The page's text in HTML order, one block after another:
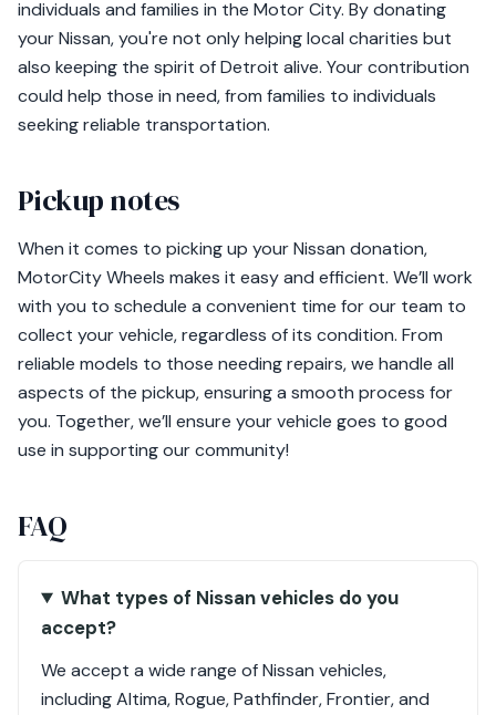
individuals and families in the Motor City. By donating
your Nissan, you're not only helping local charities but
also keeping the spirit of Detroit alive. Your contribution
could help those in need, from families to individuals
seeking reliable transportation.
Pickup notes
When it comes to picking up your Nissan donation,
MotorCity Wheels makes it easy and efficient. We’ll work
with you to schedule a convenient time for our team to
collect your vehicle, regardless of its condition. From
reliable models to those needing repairs, we handle all
aspects of the pickup, ensuring a smooth process for
you. Together, we’ll ensure your vehicle goes to good
use in supporting our community!
FAQ
What types of Nissan vehicles do you
accept?
We accept a wide range of Nissan vehicles,
including Altima, Rogue, Pathfinder, Frontier, and